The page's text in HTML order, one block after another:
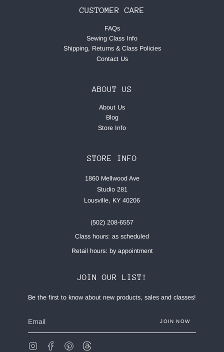
CUSTOMER CARE
FAQs
Sewing Class Info
Shipping, Returns & Class Policies
Contact Us
ABOUT US
About Us
Blog
Store Info
STORE INFO
1860 Mellwood Ave
Studio 281
Lousville, KY 40206
(502) 208-6557
Class hours: as scheduled
Retail hours: by appointment
JOIN OUR LIST!
Be the first to know about new products, sales and classes!
JOIN NOW
InstagramFacebookPinterest